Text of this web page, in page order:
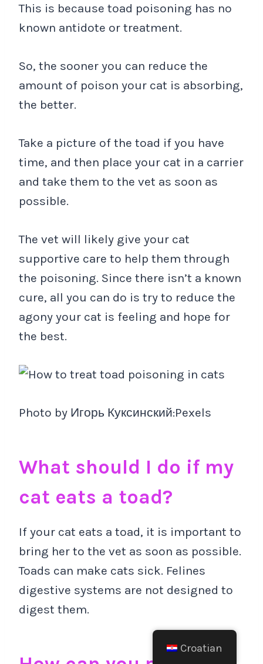
This is because toad poisoning has no
known antidote or treatment.
So, the sooner you can reduce the
amount of poison your cat is absorbing,
the better.
Take a picture of the toad if you have
time, and then place your cat in a carrier
and take them to the vet as soon as
possible.
The vet will likely give your cat
supportive care to help them through
the poisoning. Since there isn’t a known
cure, all you can do is try to reduce the
agony your cat is feeling and hope for
the best.
Photo by Игорь Куксинский:Pexels
What should I do if my
cat eats a toad?
If your cat eats a toad, it is important to
bring her to the vet as soon as possible.
Toads can make cats sick. Felines
digestive systems are not designed to
digest them.
Croatian